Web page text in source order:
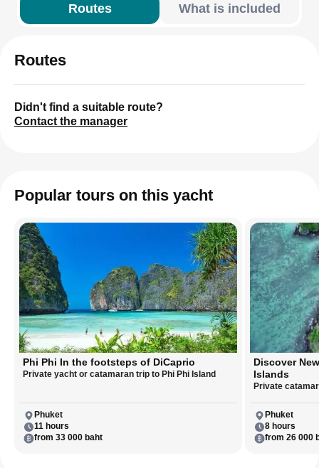
Routes What is included
Routes
Didn't find a suitable route?
Contact the manager
Popular tours on this yacht
Phi Phi In the footsteps of DiCaprio
Private yacht or catamaran trip to Phi Phi Island
Phuket
11 hours
from 33 000 baht
Discover
Islands
Private
Phuket
8 hours
from 26 000